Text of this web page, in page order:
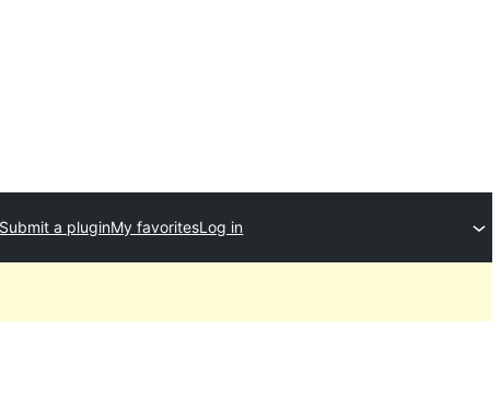
Submit a pluginMy favoritesLog in